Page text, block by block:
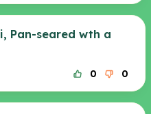
Pan-seared wth a
0 0